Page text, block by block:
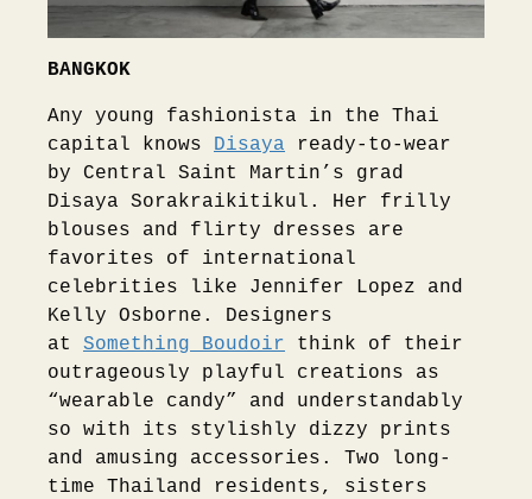
BANGKOK
Any young fashionista in the Thai
capital knows Disaya ready-to-wear
by Central Saint Martin’s grad
Disaya Sorakraikitikul. Her frilly
blouses and flirty dresses are
favorites of international
celebrities like Jennifer Lopez and
Kelly Osborne. Designers
at Something Boudoir think of their
outrageously playful creations as
“wearable candy” and understandably
so with its stylishly dizzy prints
and amusing accessories. Two long-
time Thailand residents, sisters